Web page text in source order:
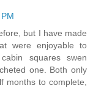
but I have made
were enjoyable to
squares swen
one. Both only
months to complete,